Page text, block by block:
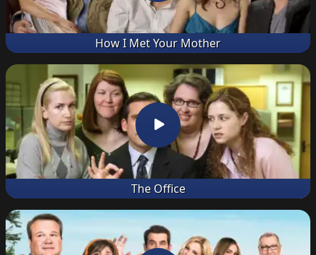
How I Met Your Mother
The Office